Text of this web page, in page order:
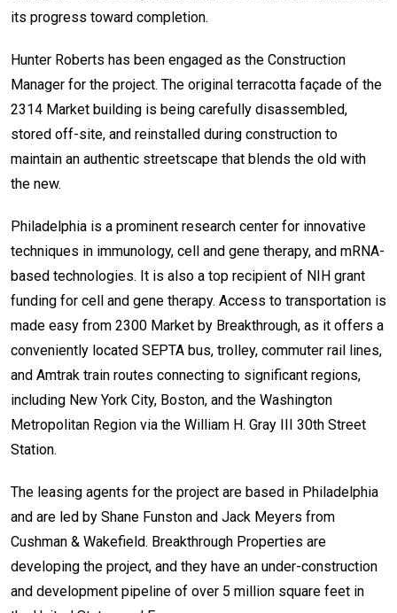
its progress toward completion.
Hunter Roberts has been engaged as the Construction
Manager for the project. The original terracotta façade of the
2314 Market building is being carefully disassembled,
stored off-site, and reinstalled during construction to
maintain an authentic streetscape that blends the old with
the new.
Philadelphia is a prominent research center for innovative
techniques in immunology, cell and gene therapy, and mRNA-
based technologies. It is also a top recipient of NIH grant
funding for cell and gene therapy. Access to transportation is
made easy from 2300 Market by Breakthrough, as it offers a
conveniently located SEPTA bus, trolley, commuter rail lines,
and Amtrak train routes connecting to significant regions,
including New York City, Boston, and the Washington
Metropolitan Region via the William H. Gray III 30th Street
Station.
The leasing agents for the project are based in Philadelphia
and are led by Shane Funston and Jack Meyers from
Cushman & Wakefield. Breakthrough Properties are
developing the project, and they have an under-construction
and development pipeline of over 5 million square feet in